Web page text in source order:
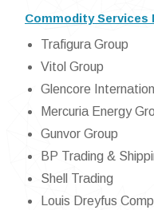
Commodity Services
Trafigura Group
Vitol Group
Glencore
Mercuria Energy
Gunvor Group
BP Trading &
Shell Trading
Louis Dreyfus